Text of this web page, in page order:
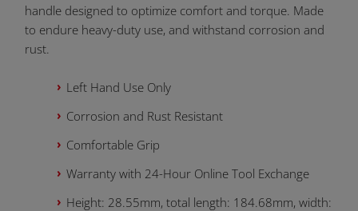
handle designed to optimize comfort and torque. Made
to endure heavy-duty use, and withstand corrosion and
rust.
Left Hand Use Only
Corrosion and Rust Resistant
Comfortable Grip
Warranty with 24-Hour Online Tool Exchange
Height: 28.55mm, total length: 184.68mm, width: